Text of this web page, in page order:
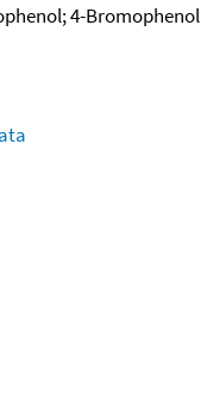
4-Bromophenol